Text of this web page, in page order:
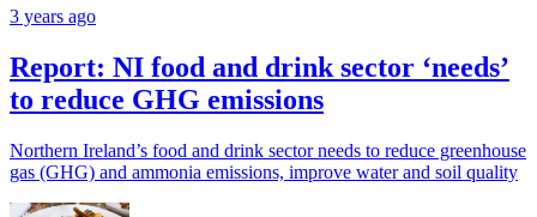
3 years ago
Report: NI food and drink sector ‘needs’
to reduce GHG emissions
Northern Ireland’s food and drink sector needs to reduce greenhouse
gas (GHG) and ammonia emissions, improve water and soil quality